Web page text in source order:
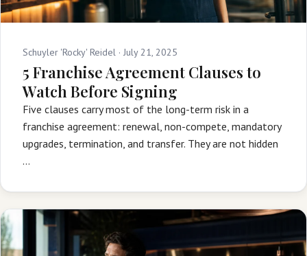
Schuyler 'Rocky' Reidel · July 21, 2025
5 Franchise Agreement Clauses to
Watch Before Signing
Five clauses carry most of the long-term risk in a
franchise agreement: renewal, non-compete, mandatory
upgrades, termination, and transfer. They are not hidden
…